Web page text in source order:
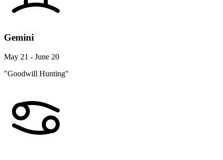
Gemini
May 21 - June 20
"Goodwill Hunting"